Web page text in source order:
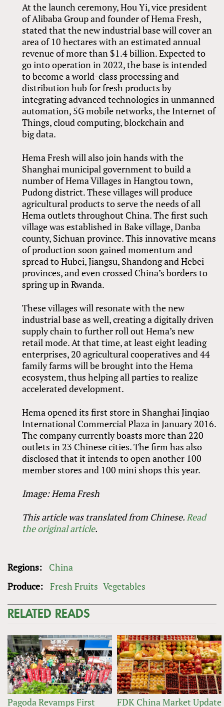
At the launch ceremony, Hou Yi, vice president
of Alibaba Group and founder of Hema Fresh,
stated that the new industrial base will cover an
area of 10 hectares with an estimated annual
revenue of more than $1.4 billion. Expected to
go into operation in 2022, the base is intended
to become a world-class processing and
distribution hub for fresh products by
integrating advanced technologies in unmanned
automation, 5G mobile networks, the Internet of
Things, cloud computing, blockchain and
big data.
Hema Fresh will also join hands with the
Shanghai municipal government to build a
number of Hema Villages in Hangtou town,
Pudong district. These villages will produce
agricultural products to serve the needs of all
Hema outlets throughout China. The first such
village was established in Bake village, Danba
county, Sichuan province. This innovative means
of production soon gained momentum and
spread to Hubei, Jiangsu, Shandong and Hebei
provinces, and even crossed China’s borders to
spring up in Rwanda.
These villages will resonate with the new
industrial base as well, creating a digitally driven
supply chain to further roll out Hema’s new
retail mode. At that time, at least eight leading
enterprises, 20 agricultural cooperatives and 44
family farms will be brought into the Hema
ecosystem, thus helping all parties to realize
accelerated development.
Hema opened its first store in Shanghai Jinqiao
International Commercial Plaza in January 2016.
The company currently boasts more than 220
outlets in 23 Chinese cities. The firm has also
disclosed that it intends to open another 100
member stores and 100 mini shops this year.
Image: Hema Fresh
This article was translated from Chinese. Read
the original article.
Regions:
China
Produce: Fresh Fruits Vegetables
RELATED READS
Pagoda Revamps First FDK China Market Update